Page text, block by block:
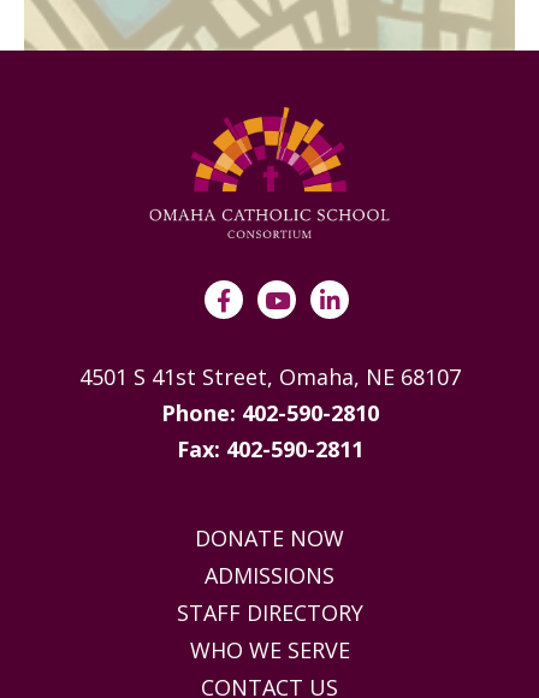
DONATE NOW
ADMISSIONS
STAFF DIRECTORY
WHO WE SERVE
CONTACT US
4501 S 41st Street, Omaha, NE 68107
Phone: 402-590-2810
Fax: 402-590-2811